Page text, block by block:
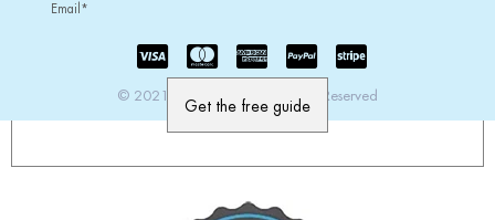
Email *
© 2021 PatientImage. All Rights Reserved